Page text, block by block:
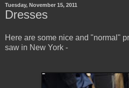
Tuesday, November 15, 2011
Dresses
Here are some nice and "normal"
saw in New York -